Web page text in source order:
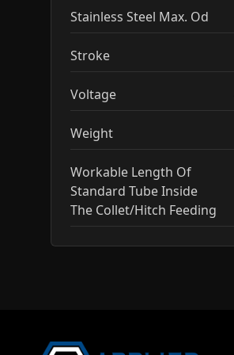
Stainless Steel Max. Od
Stroke
Voltage
Weight
Workable Length Of
Standard Tube Inside
The Collet/Hitch Feeding